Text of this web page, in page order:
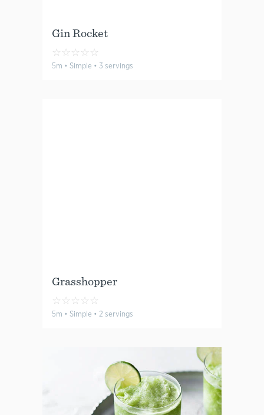
Gin Rocket
☆☆☆☆☆
5m • Simple • 3 servings
Grasshopper
☆☆☆☆☆
5m • Simple • 2 servings